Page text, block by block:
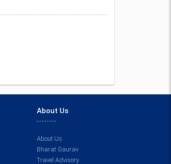
About Us
About Us
Bharat Gaurav
Travel Advisory